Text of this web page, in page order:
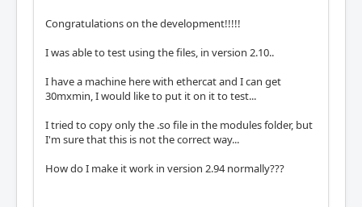
Congratulations on the development!!!!!
I was able to test using the files, in version 2.10..
I have a machine here with ethercat and I can get
30mxmin, I would like to put it on it to test...
I tried to copy only the .so file in the modules folder, but
I'm sure that this is not the correct way...
How do I make it work in version 2.94 normally???